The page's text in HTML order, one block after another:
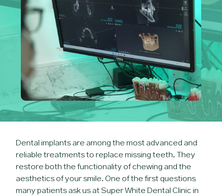
Dental implants are among the most advanced and
reliable treatments to replace missing teeth. They
restore both the functionality of chewing and the
aesthetics of your smile. One of the first questions
many patients ask us at Super White Dental Clinic in